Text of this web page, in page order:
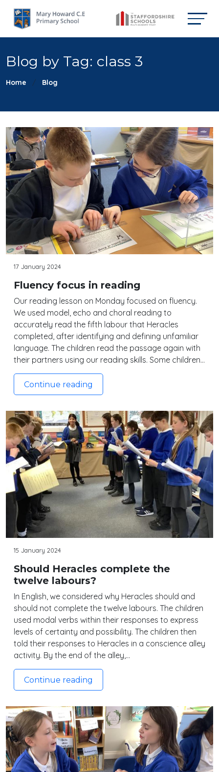
Blog by Tag: class 3
Home Blog
17 January 2024
Fluency focus in reading
Our reading lesson on Monday focused on fluency.
We used model, echo and choral reading to
accurately read the fifth labour that Heracles
completed, after identifying and defining unfamiliar
language. The children read the passage again with
their partners using our reading skills. Some children…
Continue reading
15 January 2024
Should Heracles complete the
twelve labours?
In English, we considered why Heracles should and
should not complete the twelve labours. The children
used modal verbs within their responses to express
levels of certainty and possibility. The children then
told their responses to Heracles in a conscience alley
activity. By the end of the alley,…
Continue reading